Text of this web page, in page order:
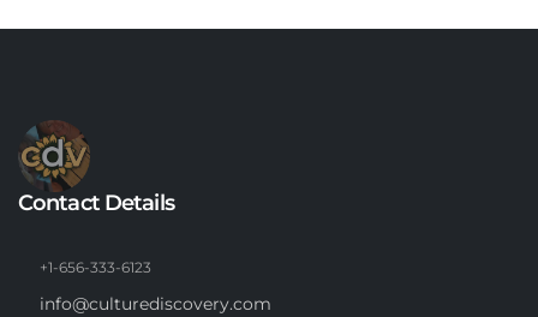
Contact Details
+1-656-333-6123
info@culturediscovery.com